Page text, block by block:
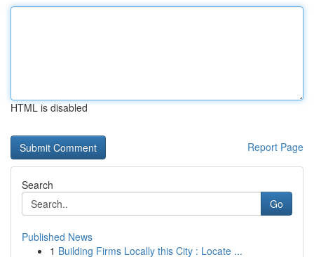
HTML is disabled
Report Page
Search
Go
Published News
1 Building Firms Locally this City : Locate ...